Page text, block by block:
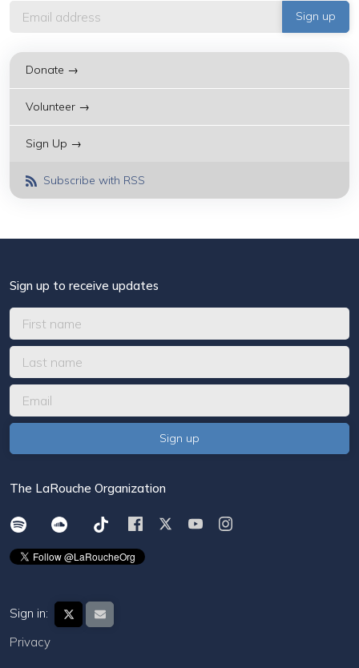
Donate →
Volunteer →
Sign Up →
Subscribe with RSS
Sign up to receive updates
The LaRouche Organization
Sign in:
Privacy